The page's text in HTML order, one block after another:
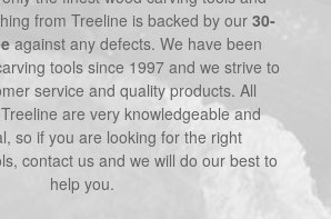
from Treeline is backed by our 30-
against any defects. We have been
tools since 1997 and we strive to
service and quality products. All
are very knowledgeable and
so if you are looking for the right
contact us and we will do our best to
help you.